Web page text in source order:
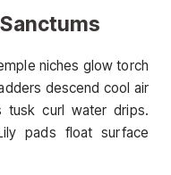
niches glow torch
descend cool air
tusk curl water drips.
pads float surface